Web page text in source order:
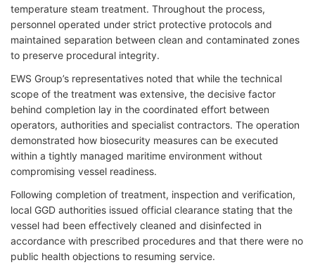
temperature steam treatment. Throughout the process,
personnel operated under strict protective protocols and
maintained separation between clean and contaminated zones
to preserve procedural integrity.
EWS Group’s representatives noted that while the technical
scope of the treatment was extensive, the decisive factor
behind completion lay in the coordinated effort between
operators, authorities and specialist contractors. The operation
demonstrated how biosecurity measures can be executed
within a tightly managed maritime environment without
compromising vessel readiness.
Following completion of treatment, inspection and verification,
local GGD authorities issued official clearance stating that the
vessel had been effectively cleaned and disinfected in
accordance with prescribed procedures and that there were no
public health objections to resuming service.